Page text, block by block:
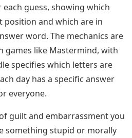
guess, showing which
position and which are in
word. The mechanics are
games like Mastermind, with
specifies which letters are
day has a specific answer
everyone.
guilt and embarrassment you
something stupid or morally